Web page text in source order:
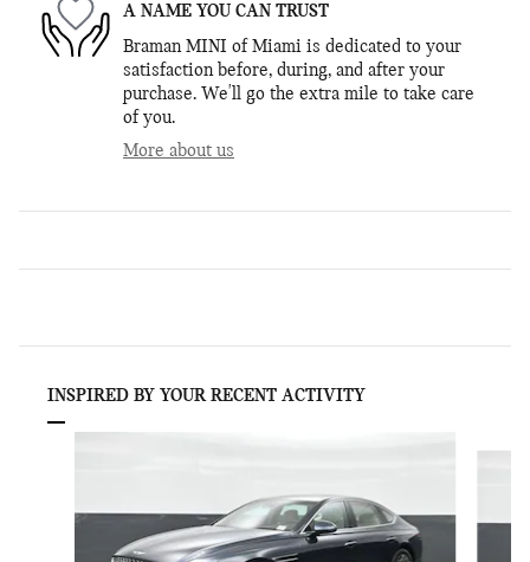
A NAME YOU CAN TRUST
Braman MINI of Miami is dedicated to your
satisfaction before, during, and after your
purchase. We'll go the extra mile to take care
of you.
More about us
INSPIRED BY YOUR RECENT ACTIVITY